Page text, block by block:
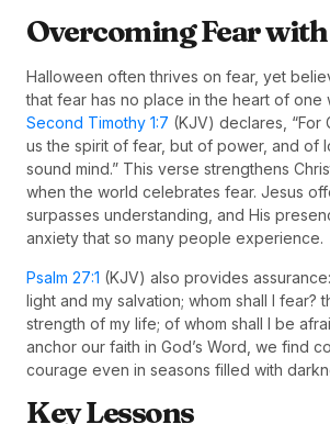
Overcoming Fear
Halloween often thrives on fear, yet
that fear has no place in the heart of one
Second Timothy 1:7 (KJV) declares, “For
us the spirit of fear, but of power, and of
sound mind.” This verse strengthens
when the world celebrates fear. Jesus
surpasses understanding, and His
anxiety that so many people experience.
Psalm 27:1 (KJV) also provides
light and my salvation; whom shall I fear?
strength of my life; of whom shall I be
anchor our faith in God’s Word, we find
courage even in seasons filled with
Key Lessons